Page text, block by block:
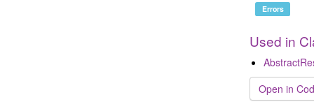
Errors
Used in
Open in